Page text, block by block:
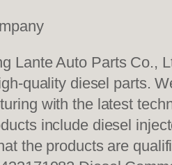
Lante Auto Parts Co.,
quality diesel parts.
with the latest
include diesel
the products are